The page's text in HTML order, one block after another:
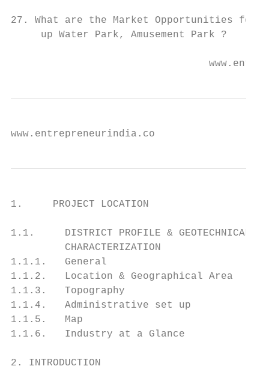
27. What are the Market Opportunities for
     up Water Park, Amusement Park ?
www.entrepreneurindia.co
1.     PROJECT LOCATION
1.1.     DISTRICT PROFILE & GEOTECHNICAL
         CHARACTERIZATION
1.1.1.   General
1.1.2.   Location & Geographical Area
1.1.3.   Topography
1.1.4.   Administrative set up
1.1.5.   Map
1.1.6.   Industry at a Glance
2. INTRODUCTION